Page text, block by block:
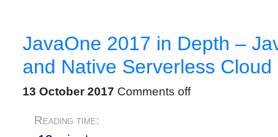
JavaOne 2017 in Depth –
and Native Serverless Cloud
13 October 2017 Comments off
Reading time: